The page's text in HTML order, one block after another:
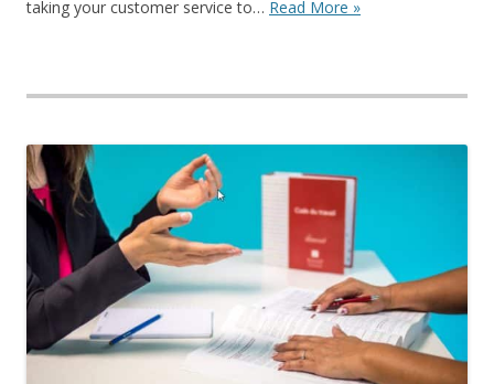
taking your customer service to… Read More »